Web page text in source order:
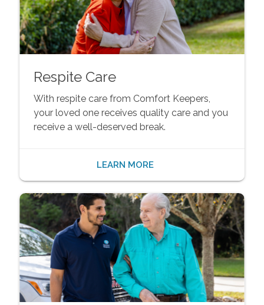
Respite Care
With respite care from Comfort Keepers,
your loved one receives quality care and you
receive a well-deserved break.
LEARN MORE